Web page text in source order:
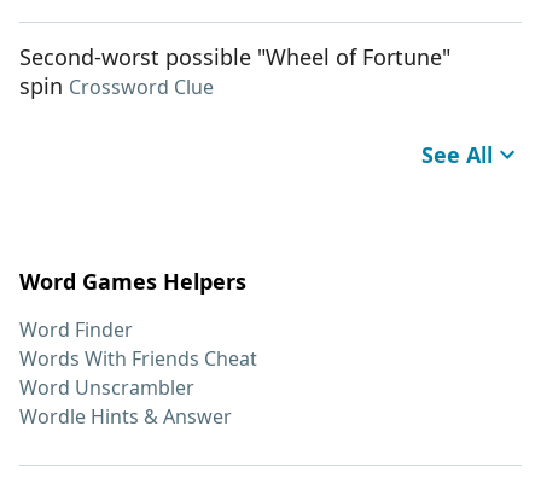
Second-worst possible "Wheel of Fortune"
spin Crossword Clue
See All
Word Games Helpers
Word Finder
Words With Friends Cheat
Word Unscrambler
Wordle Hints & Answer